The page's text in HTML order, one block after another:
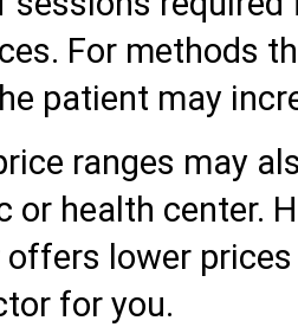
For methods
patient may
ranges may
or health center.
offers lower
for you.